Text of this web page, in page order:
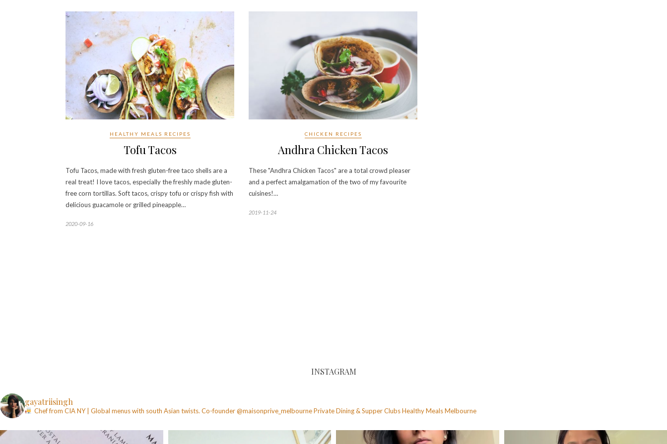
HEALTHY MEALS RECIPES
Tofu Tacos
Tofu Tacos, made with fresh gluten-free taco shells are a
real treat! I love tacos, especially the freshly made gluten-
free corn tortillas. Soft tacos, crispy tofu or crispy fish with
delicious guacamole or grilled pineapple…
2020-09-16
CHICKEN RECIPES
Andhra Chicken Tacos
These "Andhra Chicken Tacos" are a total crowd pleaser
and a perfect amalgamation of the two of my favourite
cuisines!…
2019-11-24
INSTAGRAM
gayatriisingh
Chef from CIA NY | Global menus with south Asian twists. Co-founder @maisonprive_melbournePrivate Dining & Supper ClubsHealthy MealsMelbourne